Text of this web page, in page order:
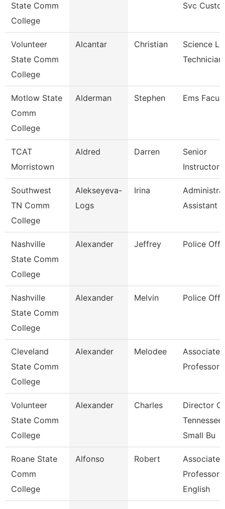
State Comm
College
Svc
Volunteer
State Comm
College
Alcantar Christian
Science
Technician
Motlow State
Comm
College
Alderman Stephen Ems
TCAT
Morristown
Aldred Darren
Senior
Instructor
Southwest
TN Comm
College
Alekseyeva-
Logs
Irina
Assistant 3
Nashville
State Comm
College
Alexander Jeffrey Police
Nashville
State Comm
College
Alexander Melvin Police
Cleveland
State Comm
College
Alexander Melodee
Associate
Professor
Volunteer
State Comm
College
Alexander Charles
Director Of
Tennessee
Small Bu
Roane State
Comm
College
Alfonso Robert
Associate
Professor
English